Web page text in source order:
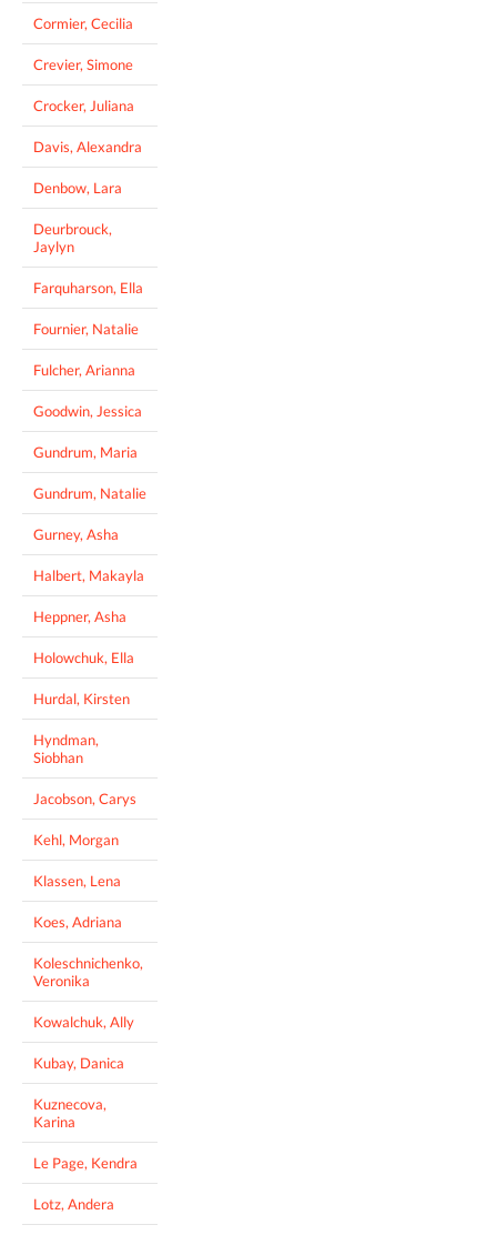
Cormier, Cecilia
Crevier, Simone
Crocker, Juliana
Davis, Alexandra
Denbow, Lara
Deurbrouck,
Jaylyn
Farquharson, Ella
Fournier, Natalie
Fulcher, Arianna
Goodwin, Jessica
Gundrum, Maria
Gundrum, Natalie
Gurney, Asha
Halbert, Makayla
Heppner, Asha
Holowchuk, Ella
Hurdal, Kirsten
Hyndman,
Siobhan
Jacobson, Carys
Kehl, Morgan
Klassen, Lena
Koes, Adriana
Koleschnichenko,
Veronika
Kowalchuk, Ally
Kubay, Danica
Kuznecova,
Karina
Le Page, Kendra
Lotz, Andera